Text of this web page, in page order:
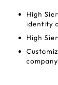
High
identity
High